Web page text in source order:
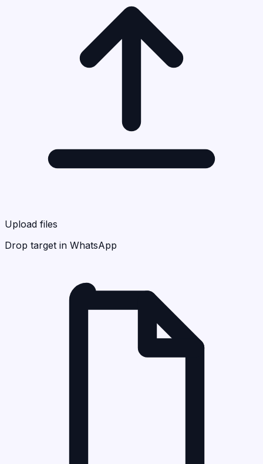
Upload files
Drop target in WhatsApp